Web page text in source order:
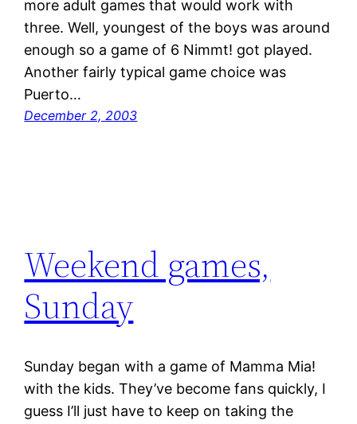
more adult games that would work with
three. Well, youngest of the boys was around
enough so a game of 6 Nimmt! got played.
Another fairly typical game choice was
Puerto…
December 2, 2003
Weekend games,
Sunday
Sunday began with a game of Mamma Mia!
with the kids. They’ve become fans quickly, I
guess I’ll just have to keep on taking the